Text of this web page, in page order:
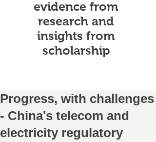
evidence from
research and
insights from
scholarship
Progress, with challenges
- China's telecom and
electricity regulatory